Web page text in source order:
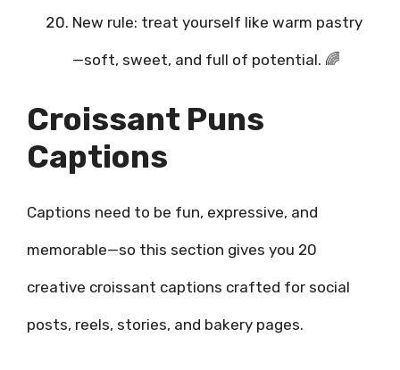
New rule: treat yourself like warm pastry
—soft, sweet, and full of potential. 🌈
Croissant Puns
Captions
Captions need to be fun, expressive, and
memorable—so this section gives you 20
creative croissant captions crafted for social
posts, reels, stories, and bakery pages.